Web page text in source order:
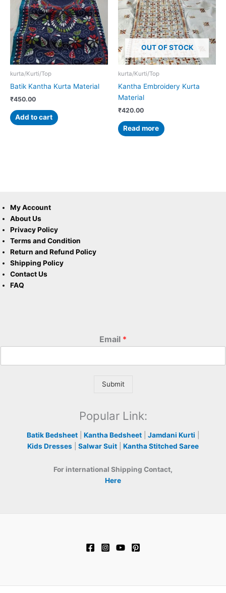
kurta/Kurti/Top
Batik Kantha Kurta Material
₹450.00
Add to cart
OUT OF STOCK
kurta/Kurti/Top
Kantha Embroidery Kurta
Material
₹420.00
Read more
My Account
About Us
Privacy Policy
Terms and Condition
Return and Refund Policy
Shipping Policy
Contact Us
FAQ
Email *
Submit
Popular Link:
Batik Bedsheet Kantha Bedsheet Jamdani Kurti
Kids Dresses
Salwar Suit Kantha Stitched Saree
For international Shipping Contact,
Here